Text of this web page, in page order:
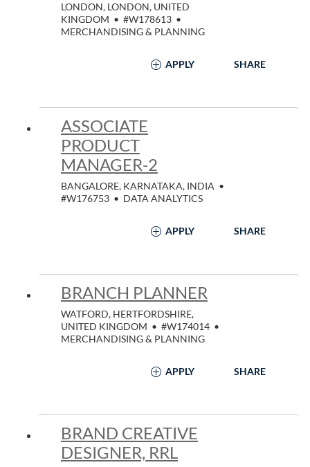
LONDON, LONDON, UNITED
KINGDOM • #W178613 •
MERCHANDISING & PLANNING
APPLY SHARE
ASSOCIATE
PRODUCT
MANAGER-2
BANGALORE, KARNATAKA, INDIA •
#W176753 • DATA ANALYTICS
APPLY SHARE
BRANCH PLANNER
WATFORD, HERTFORDSHIRE,
UNITED KINGDOM • #W174014 •
MERCHANDISING & PLANNING
APPLY SHARE
BRAND CREATIVE
DESIGNER, RRL